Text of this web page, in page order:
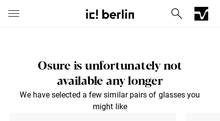
Osure is unfortunately not
available any longer
We have selected a few similar pairs of glasses you
might like